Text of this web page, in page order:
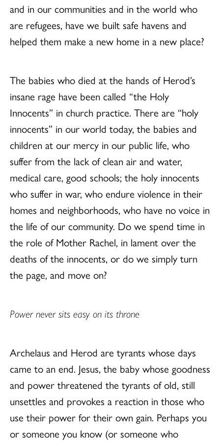
and in our communities and in the world who
are refugees, have we built safe havens and
helped them make a new home in a new place?
The babies who died at the hands of Herod’s
insane rage have been called “the Holy
Innocents” in church practice. There are “holy
innocents” in our world today, the babies and
children at our mercy in our public life, who
suffer from the lack of clean air and water,
medical care, good schools; the holy innocents
who suffer in war, who endure violence in their
homes and neighborhoods, who have no voice in
the life of our community. Do we spend time in
the role of Mother Rachel, in lament over the
deaths of the innocents, or do we simply turn
the page, and move on?
Power never sits easy on its throne
Archelaus and Herod are tyrants whose days
came to an end. Jesus, the baby whose goodness
and power threatened the tyrants of old, still
unsettles and provokes a reaction in those who
use their power for their own gain. Perhaps you
or someone you know (or someone who